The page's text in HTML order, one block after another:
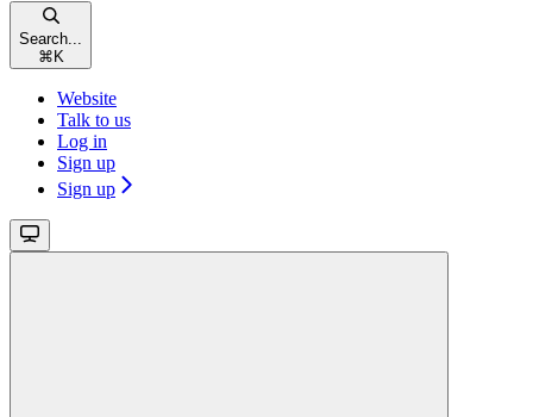
Search...
⌘ K
Website
Talk to us
Log in
Sign up
Sign up